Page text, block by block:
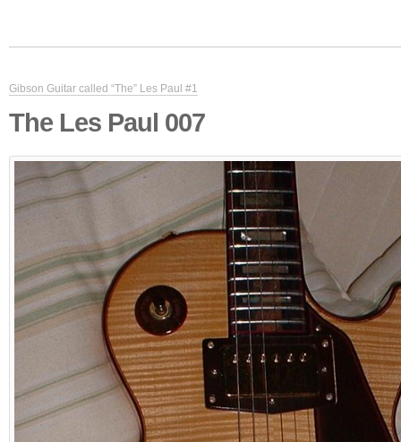
Gibson Guitar called “The” Les Paul #1
The Les Paul 007